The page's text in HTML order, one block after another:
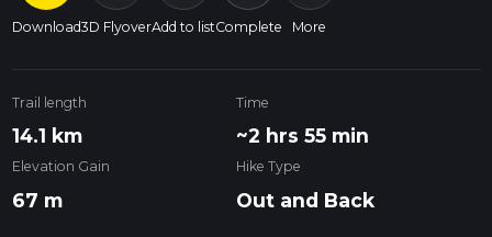
Download3D FlyoverAdd to listComplete More
Trail length
14.1 km
Time
~2 hrs 55 min
Elevation Gain
67 m
Hike Type
Out and Back